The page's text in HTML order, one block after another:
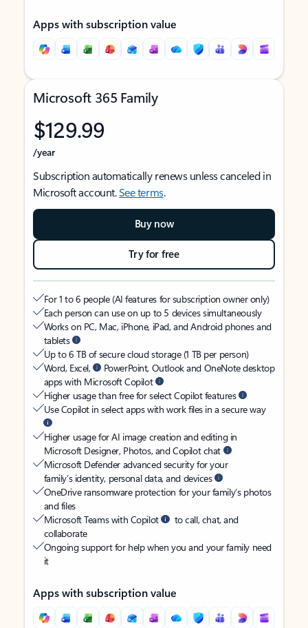
Apps with subscription value
Microsoft 365 Family
$129.99
/year
Subscription automatically renews unless canceled in
Microsoft account.See terms.
Buy now
Try for free
For 1 to 6 people (AI features for subscription owner only)
Each person can use on up to 5 devices simultaneously
Works on PC, Mac, iPhone, iPad, and Android phones and
tablets
Up to 6 TB of secure cloud storage (1 TB per person)
Word, Excel,
PowerPoint, Outlook and OneNote desktop
apps with Microsoft Copilot
Higher usage than free for select Copilot features
Use Copilot in select apps with work files in a secure way
Higher usage for AI image creation and editing in
Microsoft Designer, Photos, and Copilot chat
Microsoft Defender advanced security for your
family’s identity, personal data, and devices
OneDrive ransomware protection for your family’s photos
and files
Microsoft Teams with Copilot
to call, chat, and
collaborate
Ongoing support for help when you and your family need
it
Apps with subscription value